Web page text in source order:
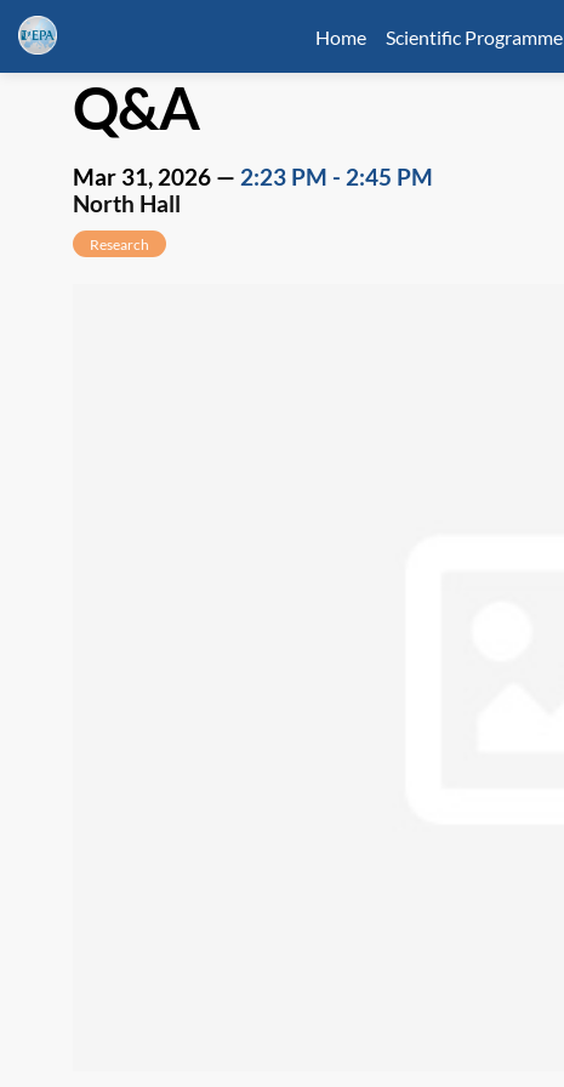
Home Scientific Programme
Q&A
Mar 31, 2026 — 2:23 PM - 2:45 PM
North Hall
Research